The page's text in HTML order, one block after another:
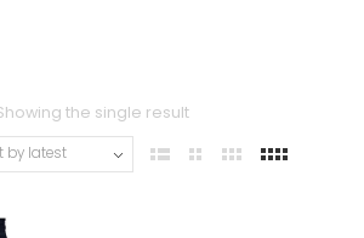
the single result